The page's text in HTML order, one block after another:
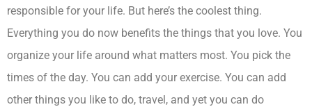
responsible for your life. But here’s the coolest thing.
Everything you do now benefits the things that you love. You
organize your life around what matters most. You pick the
times of the day. You can add your exercise. You can add
other things you like to do, travel, and yet you can do